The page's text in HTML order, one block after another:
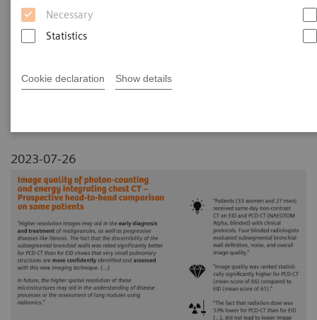
Necessary
Statistics
Cookie declaration Show details
counting and energy
integrating chest CT –
comparison on same patients
2023-07-26